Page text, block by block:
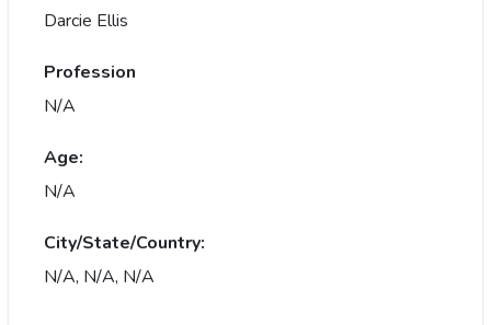
Darcie Ellis
Profession
N/A
Age:
N/A
City/State/Country:
N/A, N/A, N/A